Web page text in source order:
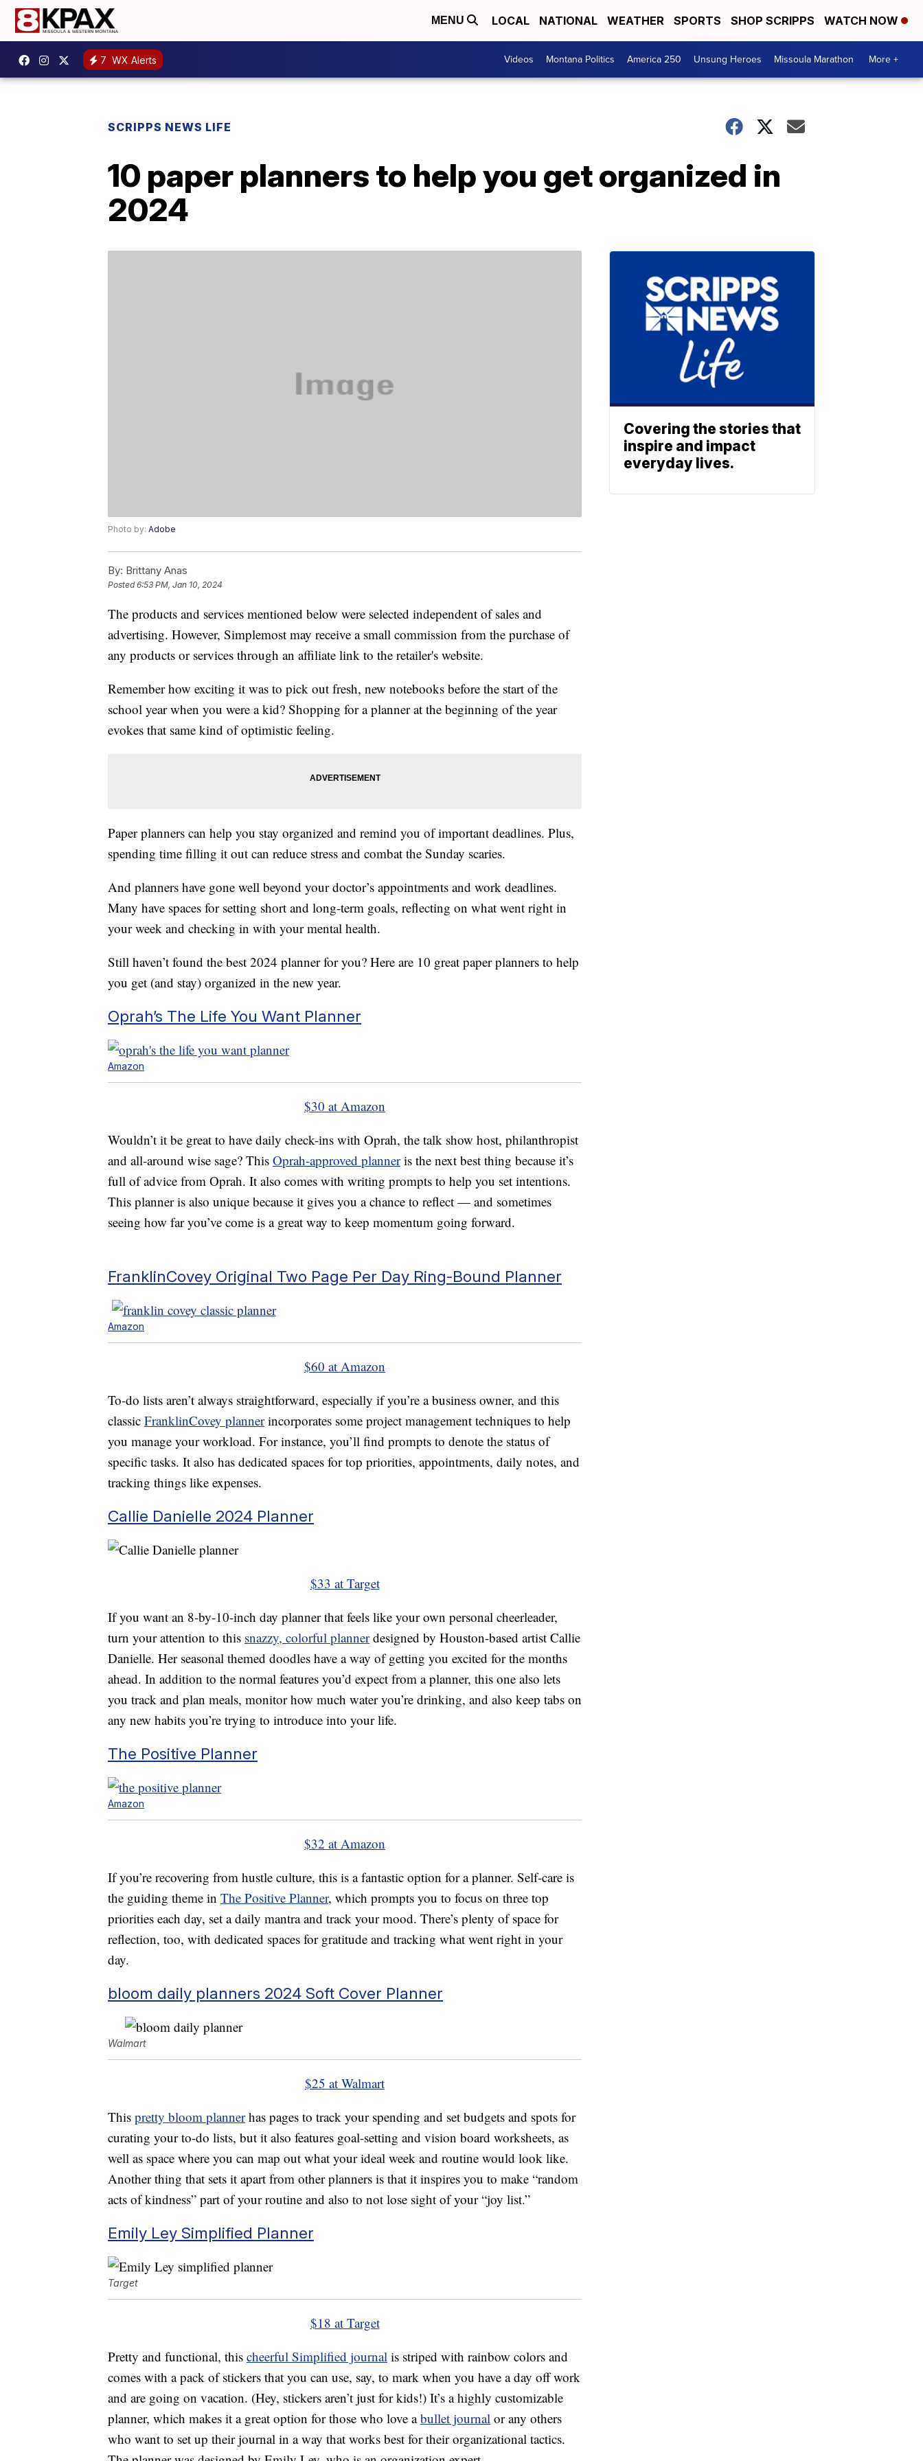
MENU LOCAL NATIONAL WEATHER SPORTS SHOP SCRIPPS WATCH NOW
7 WX Alerts Videos Montana Politics America 250 Unsung Heroes Missoula Marathon More +
SCRIPPS NEWS LIFE
10 paper planners to help you get organized in
2024
Photo by: Adobe
By: Brittany Anas
Posted6:53 PM, Jan 10, 2024
The products and services mentioned below were selected independent of sales and
advertising. However, Simplemost may receive a small commission from the purchase of
any products or services through an affiliate link to the retailer's website.
Remember how exciting it was to pick out fresh, new notebooks before the start of the
school year when you were a kid? Shopping for a planner at the beginning of the year
evokes that same kind of optimistic feeling.
Paper planners can help you stay organized and remind you of important deadlines. Plus,
spending time filling it out can reduce stress and combat the Sunday scaries.
And planners have gone well beyond your doctor’s appointments and work deadlines.
Many have spaces for setting short and long-term goals, reflecting on what went right in
your week and checking in with your mental health.
Still haven’t found the best 2024 planner for you? Here are 10 great paper planners to help
you get (and stay) organized in the new year.
Oprah’s The Life You Want Planner
Amazon
$30 at Amazon
Wouldn’t it be great to have daily check-ins with Oprah, the talk show host, philanthropist
and all-around wise sage? This Oprah-approved planneris the next best thing because it’s
full of advice from Oprah. It also comes with writing prompts to help you set intentions.
This planner is also unique because it gives you a chance to reflect — and sometimes
seeing how far you’ve come is a great way to keep momentum going forward.
FranklinCovey Original Two Page Per Day Ring-Bound Planner
Amazon
$60 at Amazon
To-do lists aren’t always straightforward, especially if you’re a business owner, and this
classic FranklinCovey plannerincorporates some project management techniques to help
you manage your workload. For instance, you’ll find prompts to denote the status of
specific tasks. It also has dedicated spaces for top priorities, appointments, daily notes, and
tracking things like expenses.
Callie Danielle 2024 Planner
$33 at Target
If you want an 8-by-10-inch day planner that feels like your own personal cheerleader,
turn your attention to this snazzy, colorful plannerdesigned by Houston-based artist Callie
Danielle. Her seasonal themed doodles have a way of getting you excited for the months
ahead. In addition to the normal features you’d expect from a planner, this one also lets
you track and plan meals, monitor how much water you’re drinking, and also keep tabs on
any new habits you’re trying to introduce into your life.
The Positive Planner
Amazon
$32 at Amazon
If you’re recovering from hustle culture, this is a fantastic option for a planner. Self-care is
the guiding theme in The Positive Planner, which prompts you to focus on three top
priorities each day, set a daily mantra and track your mood. There’s plenty of space for
reflection, too, with dedicated spaces for gratitude and tracking what went right in your
day.
bloom daily planners 2024 Soft Cover Planner
Walmart
$25 at Walmart
This pretty bloom plannerhas pages to track your spending and set budgets and spots for
curating your to-do lists, but it also features goal-setting and vision board worksheets, as
well as space where you can map out what your ideal week and routine would look like.
Another thing that sets it apart from other planners is that it inspires you to make “random
acts of kindness” part of your routine and also to not lose sight of your “joy list.”
Emily Ley Simplified Planner
Target
$18 at Target
Pretty and functional, this cheerful Simplified journal is striped with rainbow colors and
comes with a pack of stickers that you can use, say, to mark when you have a day off work
and are going on vacation. (Hey, stickers aren’t just for kids!) It’s a highly customizable
planner, which makes it a great option for those who love abullet journal or any others
who want to set up their journal in a way that works best for their organizational tactics.
Covering the stories that
inspire and impact
everyday lives.